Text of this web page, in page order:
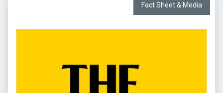
Fact Sheet & Media